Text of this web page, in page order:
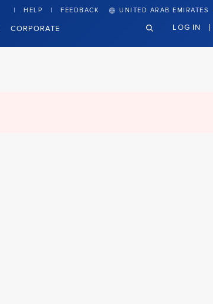
CORPORATE
HELP FEEDBACK UNITED ARAB EMIRATES
LOG IN